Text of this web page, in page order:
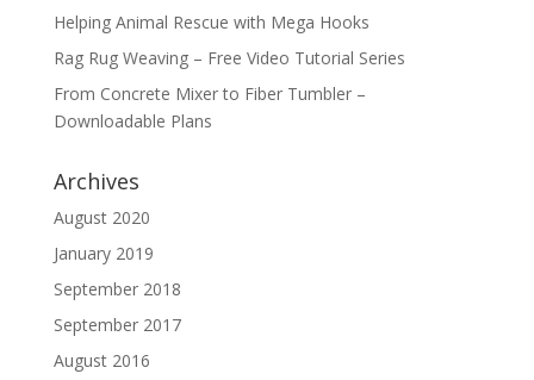
Helping Animal Rescue with Mega Hooks
Rag Rug Weaving – Free Video Tutorial Series
From Concrete Mixer to Fiber Tumbler –
Downloadable Plans
Archives
August 2020
January 2019
September 2018
September 2017
August 2016